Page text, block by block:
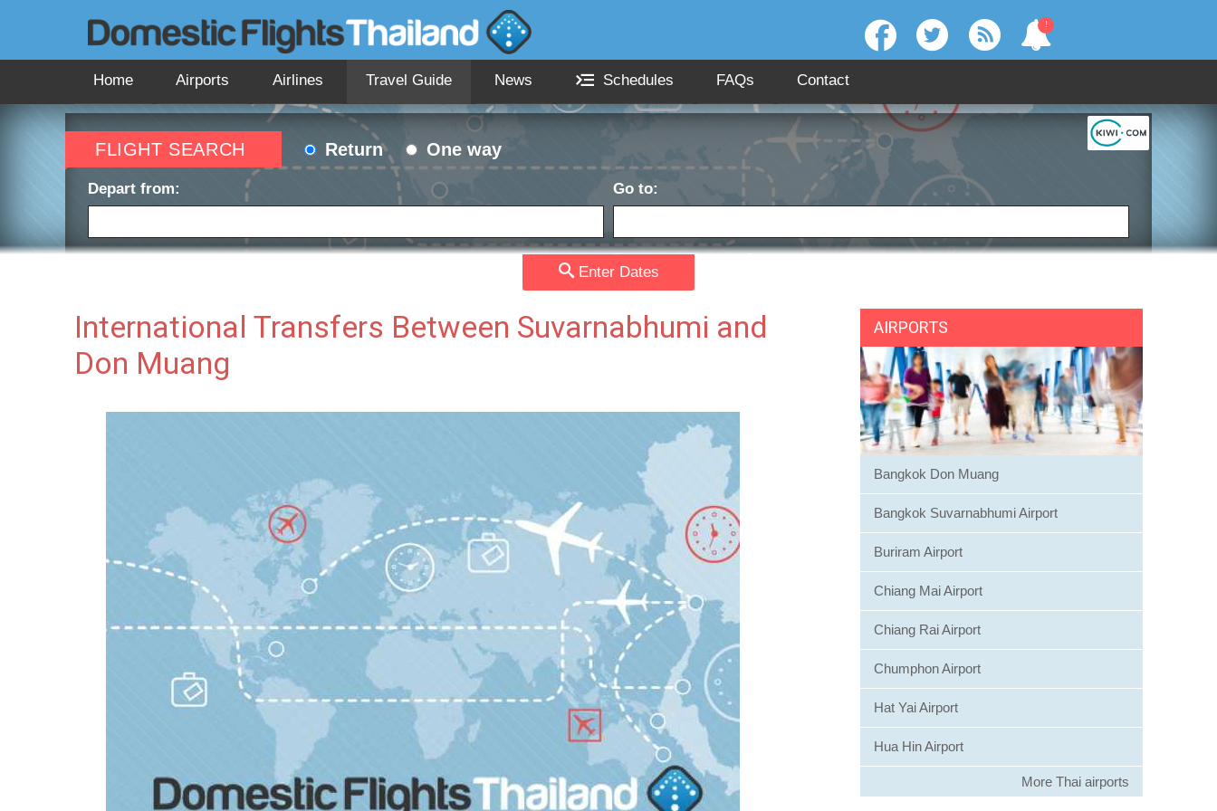
!
Home Airports Airlines Travel Guide News Schedules FAQs Contact
FLIGHT SEARCH Return One way
Depart from: Go to:
Passengers: Currency:
Enter Dates
International Transfers Between Suvarnabhumi and
Don Muang
AIRPORTS
Bangkok Don Muang
Bangkok Suvarnabhumi Airport
Buriram Airport
Chiang Mai Airport
Chiang Rai Airport
Chumphon Airport
Hat Yai Airport
Hua Hin Airport
More Thai airports